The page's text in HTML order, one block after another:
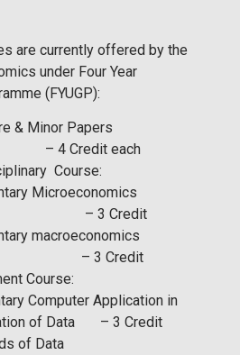
are currently offered by the
under Four Year
(FYUGP):
Core & Minor Papers
each
Course:
Microeconomics
Credit
macroeconomics
Credit
Course:
Computer Application in
of Data – 3 Credit
of Data